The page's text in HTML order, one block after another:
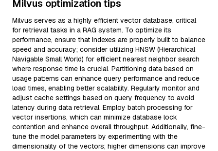
Milvus optimization tips
Milvus serves as a highly efficient vector database, critical
for retrieval tasks in a RAG system. To optimize its
performance, ensure that indexes are properly built to balance
speed and accuracy; consider utilizing HNSW (Hierarchical
Navigable Small World) for efficient nearest neighbor search
where response time is crucial. Partitioning data based on
usage patterns can enhance query performance and reduce
load times, enabling better scalability. Regularly monitor and
adjust cache settings based on query frequency to avoid
latency during data retrieval. Employ batch processing for
vector insertions, which can minimize database lock
contention and enhance overall throughput. Additionally, fine-
tune the model parameters by experimenting with the
dimensionality of the vectors; higher dimensions can improve